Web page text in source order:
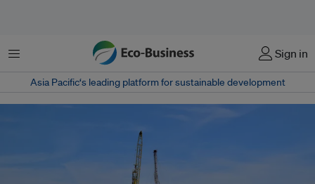
Menu Sign in
Asia Pacific‘s leading platform for sustainable development